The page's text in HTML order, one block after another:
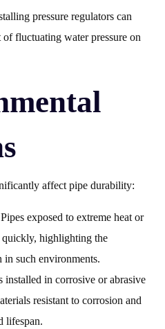
pressure regulators can
fluctuating water pressure on
affect pipe durability:
exposed to extreme heat or
quickly, highlighting the
such environments.
installed in corrosive or abrasive
resistant to corrosion and
lifespan.